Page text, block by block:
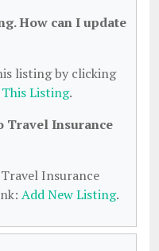
How can I update
listing by clicking
Listing.
Travel Insurance
Insurance
Add New Listing.